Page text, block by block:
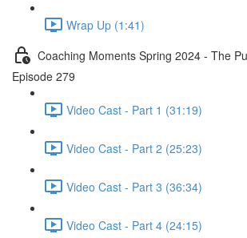
Wrap Up (1:41)
Coaching Moments Spring 2024 - The
Episode 279
Video Cast - Part 1 (31:19)
Video Cast - Part 2 (25:23)
Video Cast - Part 3 (36:34)
Video Cast - Part 4 (24:15)